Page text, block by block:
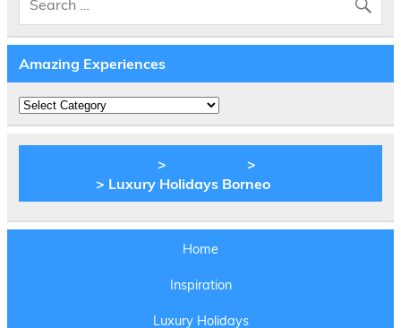
Amazing Experiences
Amazing
Experiences
> >
> Luxury Holidays Borneo
Home
Inspiration
Luxury Holidays